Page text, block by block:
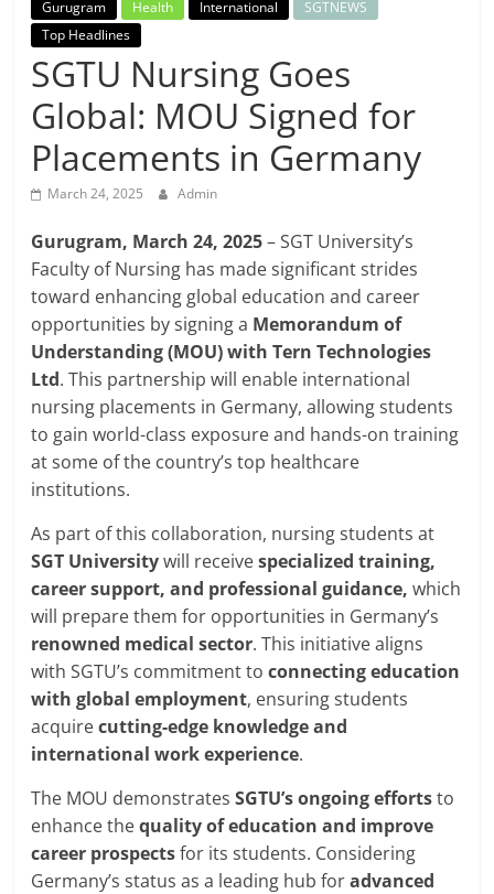
Breaking
News,
Today's
News
Gurugram Health International
SGTNEWS
Top Headlines
SGTU Nursing Goes
Global: MOU Signed for
Placements in Germany
March 24, 2025 Admin
Gurugram, March 24, 2025–SGT University’s
Faculty of Nursing has made significant strides
toward enhancing global education and career
opportunities by signing a Memorandum of
Understanding (MOU) with Tern Technologies
Ltd. This partnership will enable international
nursing placements in Germany, allowing students
to gainworld-class exposure and hands-on training
at some of the country’stop healthcare
institutions.
As part of this collaboration, nursing students at
SGT Universitywill receivespecialized training,
career support, and professional guidance, which
will prepare them for opportunities in Germany’s
renowned medical sector. This initiative aligns
with SGTU’s commitment toconnecting education
with global employment, ensuring students
acquirecutting-edge knowledge and
international work experience.
The MOU demonstratesSGTU’s ongoing effortsto
enhance thequality ofeducation and improve
career prospectsfor its students. Considering
Germany’s status as a leading hub foradvanced